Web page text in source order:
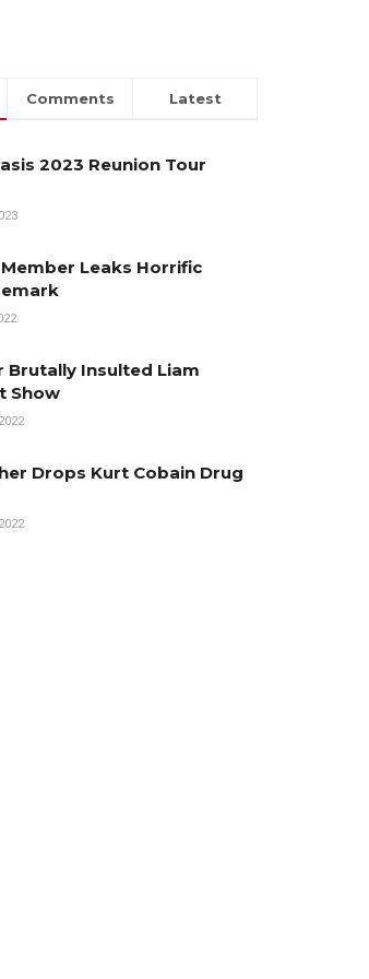
Comments Latest
2023 Reunion Tour
Leaks Horrific
Brutally Insulted Liam
Show
Drops Kurt Cobain Drug